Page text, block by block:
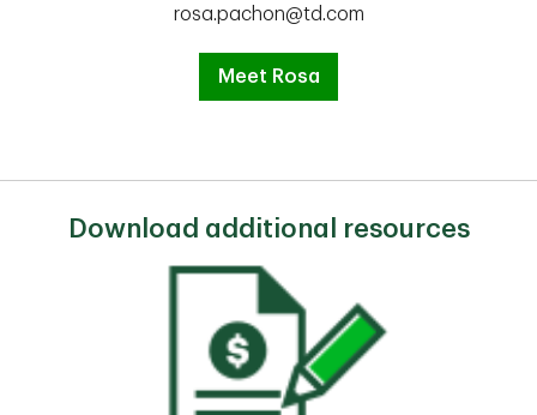
rosa.pachon@td.com
Meet Rosa
Download additional resources